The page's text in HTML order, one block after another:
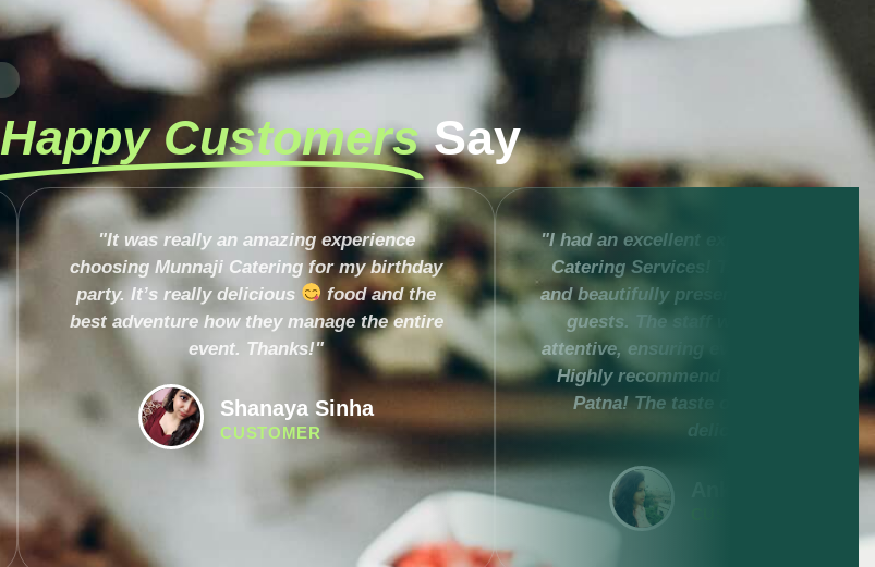
Happy Customers Say
"It was really an amazing experience
choosing Munnaji Catering for my birthday
party. It’s really delicious
food and the
best adventure how they manage the entire
event. Thanks!"
Shanaya Sinha
CUSTOMER
"I had an excellent experience with
Catering Services! The food was
and beautifully presented, impressing
guests. The staff was professional
attentive, ensuring everything ran
Highly recommend them for any
Patna! The taste of Rajsi thali was
delicious."